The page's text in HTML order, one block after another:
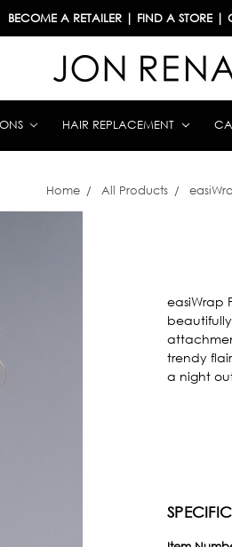
BECOME A RETAILER| FIND A STORE|
HAIR REPLACEMENT
Home All Products
easiWrap
trendy
a night